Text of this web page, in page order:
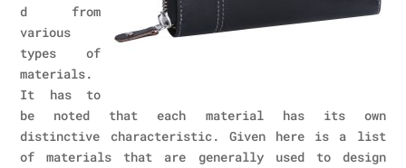
d from
various
types of
materials.
It has to
be noted that each material has its own
distinctive characteristic. Given here is a list
of materials that are generally used to design